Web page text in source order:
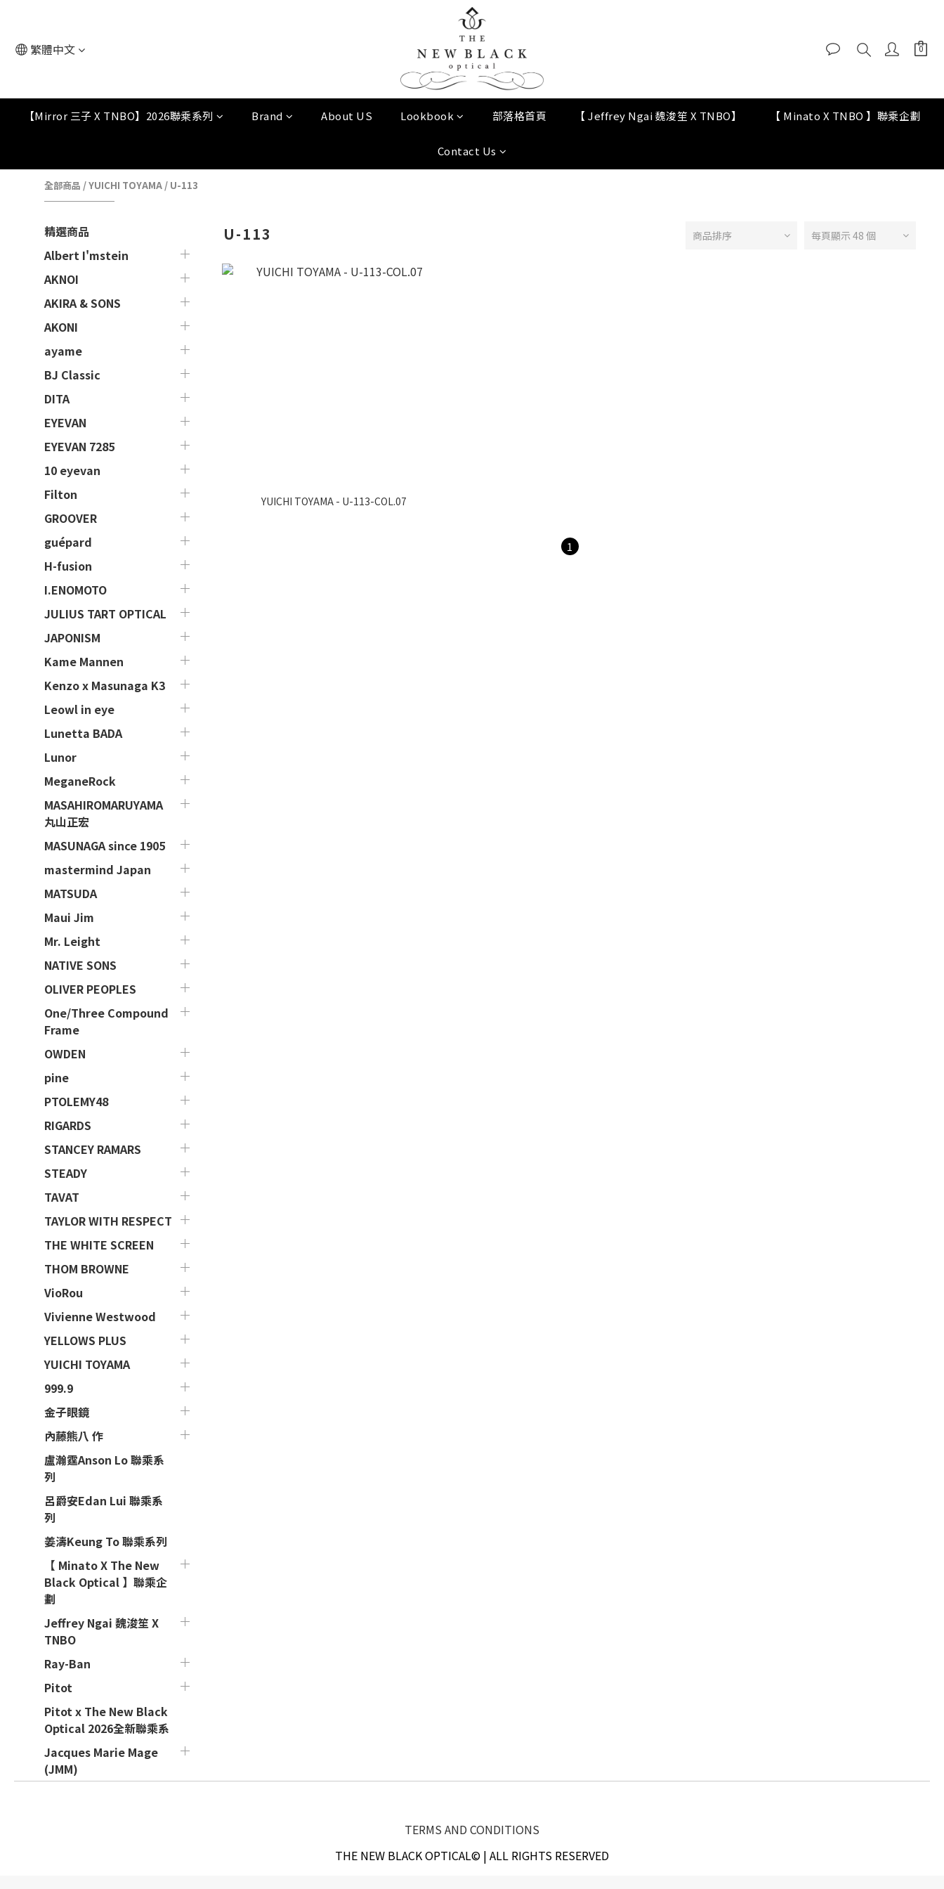
繁體中文
【Mirror 三子 X TNBO】2026聯乘系列 Brand About US Lookbook 部落格首頁 【 Jeffrey Ngai 魏浚笙 X TNBO】 【 Minato X TNBO 】聯乘企劃
Contact Us
全部商品 /YUICHI TOYAMA / U-113
精選商品
Albert I'mstein
AKNOI
AKIRA & SONS
AKONI
ayame
BJ Classic
DITA
EYEVAN
EYEVAN 7285
10 eyevan
Filton
GROOVER
guépard
H-fusion
I.ENOMOTO
JULIUS TART OPTICAL
JAPONISM
Kame Mannen
Kenzo x Masunaga K3
Leowl in eye
Lunetta BADA
Lunor
MeganeRock
MASAHIROMARUYAMA
丸山正宏
MASUNAGA since 1905
mastermind Japan
MATSUDA
Maui Jim
Mr. Leight
NATIVE SONS
OLIVER PEOPLES
One/Three Compound
Frame
OWDEN
pine
PTOLEMY48
RIGARDS
STANCEY RAMARS
STEADY
TAVAT
TAYLOR WITH RESPECT
THE WHITE SCREEN
THOM BROWNE
VioRou
Vivienne Westwood
YELLOWS PLUS
YUICHI TOYAMA
999.9
金子眼鏡
內藤熊八 作
盧瀚霆Anson Lo 聯乘系
列
呂爵安Edan Lui 聯乘系
列
姜濤Keung To 聯乘系列
【 Minato X The New
Black Optical 】聯乘企
劃
Jeffrey Ngai 魏浚笙 X
TNBO
Ray-Ban
Pitot
Pitot x The New Black
Optical 2026全新聯乘系
Jacques Marie Mage
(JMM)
U-113 商品排序 每頁顯示 48 個
YUICHI TOYAMA - U-113-COL.07
1
TERMS AND CONDITIONS
THE NEW BLACK OPTICAL© | ALL RIGHTS RESERVED